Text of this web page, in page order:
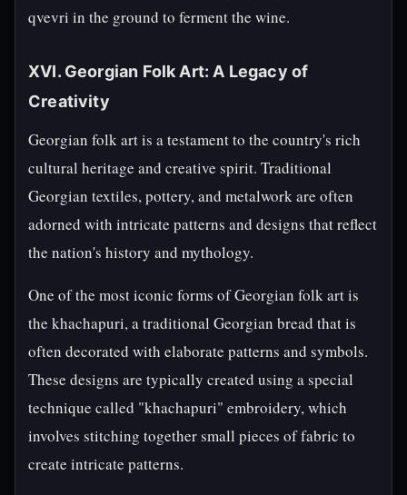
qvevri in the ground to ferment the wine.
XVI. Georgian Folk Art: A Legacy of
Creativity
Georgian folk art is a testament to the country's rich
cultural heritage and creative spirit. Traditional
Georgian textiles, pottery, and metalwork are often
adorned with intricate patterns and designs that reflect
the nation's history and mythology.
One of the most iconic forms of Georgian folk art is
the khachapuri, a traditional Georgian bread that is
often decorated with elaborate patterns and symbols.
These designs are typically created using a special
technique called "khachapuri" embroidery, which
involves stitching together small pieces of fabric to
create intricate patterns.